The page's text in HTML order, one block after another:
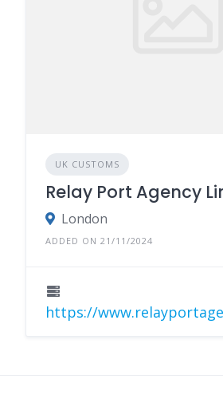
UK CUSTOMS
Relay Port Agency
London
ADDED ON 21/11/2024
https://